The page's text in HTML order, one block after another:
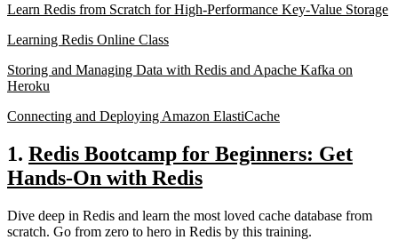
Learn Redis from Scratch for High-Performance Key-Value Storage
Learning Redis Online Class
Storing and Managing Data with Redis and Apache Kafka on
Heroku
Connecting and Deploying Amazon ElastiCache
1. Redis Bootcamp for Beginners: Get
Hands-On with Redis
Dive deep in Redis and learn the most loved cache database from
scratch. Go from zero to hero in Redis by this training.